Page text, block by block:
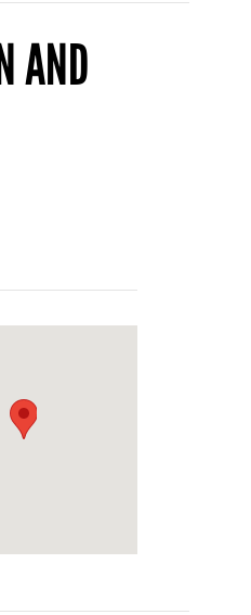
AND